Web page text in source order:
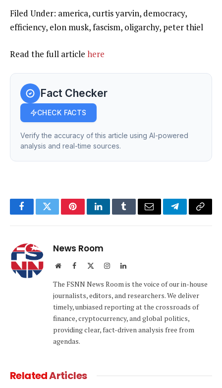
Filed Under: america, curtis yarvin, democracy,
efficiency, elon musk, fascism, oligarchy, peter thiel
Read the full article here
Fact Checker
CHECK FACTS
Verify the accuracy of this article using AI-powered
analysis and real-time sources.
FacebookTwitterPinterestLinkedInTumblrEmail TelegramCopy
News Room
WebsiteFacebook InstagramLinkedIn
The FSNN News Room is the voice of our in-house
journalists, editors, and researchers. We deliver
timely, unbiased reporting at the crossroads of
finance, cryptocurrency, and global politics,
providing clear, fact-driven analysis free from
agendas.
RelatedArticles